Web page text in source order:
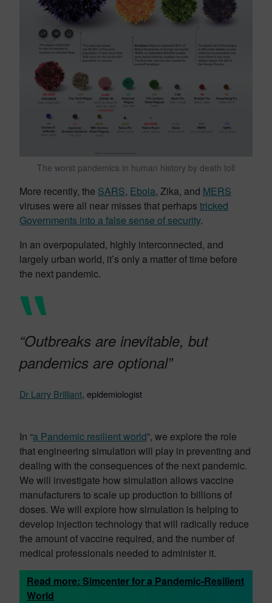
The worst pandemics in human history by death toll
More recently, the SARS, Ebola, Zika, and MERS
viruses were all near misses that perhaps tricked
Governments into a false sense of security.
In an overpopulated, highly interconnected, and
largely urban world, it’s only a matter of time before
the next pandemic.
“Outbreaks are inevitable, but
pandemics are optional”
Dr Larry Brilliant, epidemiologist
In “a Pandemic resilient world”, we explore the role
that engineering simulation will play in preventing and
dealing with the consequences of the next pandemic.
We will investigate how simulation allows vaccine
manufacturers to scale up production to billions of
doses. We will explore how simulation is helping to
develop injection technology that will radically reduce
the amount of vaccine required, and the number of
medical professionals needed to administer it.
Read more: Simcenter for a Pandemic-Resilient
World